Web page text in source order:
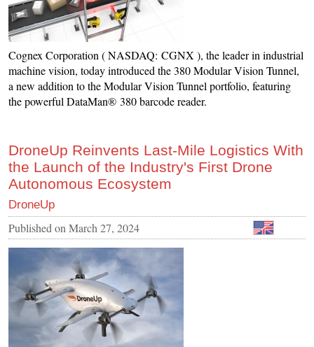
Cognex Corporation ( NASDAQ: CGNX ), the leader in industrial
machine vision, today introduced the 380 Modular Vision Tunnel,
a new addition to the Modular Vision Tunnel portfolio, featuring
the powerful DataMan® 380 barcode reader.
DroneUp Reinvents Last-Mile Logistics With
the Launch of the Industry's First Drone
Autonomous Ecosystem
DroneUp
Published on March 27, 2024